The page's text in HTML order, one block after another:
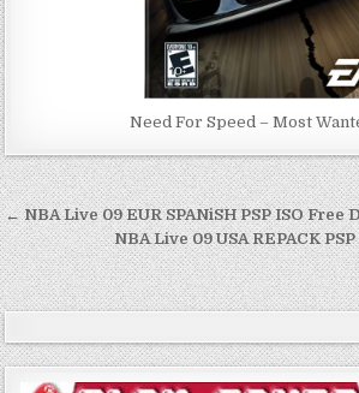
Need For Speed – Most
Post
navigation
← NBA Live 09 EUR SPANiSH PSP ISO Free
NBA Live 09 USA REPACK